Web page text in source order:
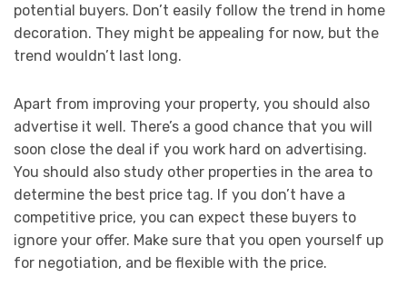
potential buyers. Don’t easily follow the trend in home
decoration. They might be appealing for now, but the
trend wouldn’t last long.
Apart from improving your property, you should also
advertise it well. There’s a good chance that you will
soon close the deal if you work hard on advertising.
You should also study other properties in the area to
determine the best price tag. If you don’t have a
competitive price, you can expect these buyers to
ignore your offer. Make sure that you open yourself up
for negotiation, and be flexible with the price.